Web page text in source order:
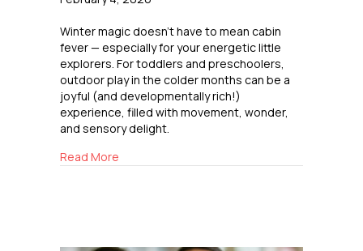
Winter magic doesn’t have to mean cabin
fever — especially for your energetic little
explorers. For toddlers and preschoolers,
outdoor play in the colder months can be a
joyful (and developmentally rich!)
experience, filled with movement, wonder,
and sensory delight.
Read More